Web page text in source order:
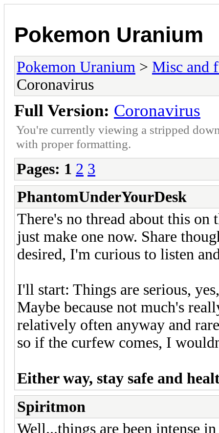
Pokemon Uranium
Pokemon Uranium > Misc and
Coronavirus
Full Version: Coronavirus
You're currently viewing a stripped
with proper formatting.
Pages: 1 2 3
PhantomUnderYourDesk
There's no thread about this
just make one now. Share
desired, I'm curious to listen
I'll start: Things are serious,
Maybe because not much's
relatively often anyway and
so if the curfew comes, I
Either way, stay safe and
Spiritmon
Well...things are been intense